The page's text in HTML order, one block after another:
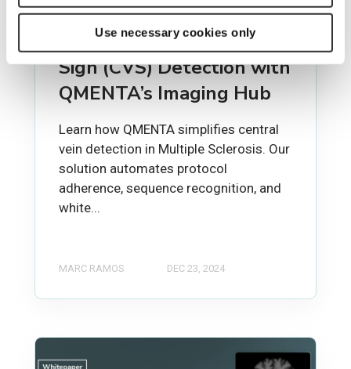
Use necessary cookies only
Sclerosis Diagnosis:
Automating Central Vein
Sign (CVS) Detection with
QMENTA’s Imaging Hub
Learn how QMENTA simplifies central
vein detection in Multiple Sclerosis. Our
solution automates protocol
adherence, sequence recognition, and
white...
MARC RAMOS DEC 23, 2024